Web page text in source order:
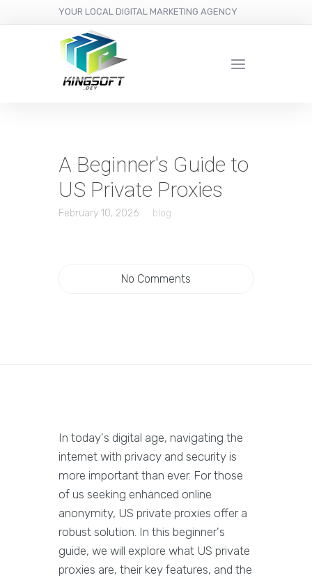
YOUR LOCAL DIGITAL MARKETING AGENCY
A Beginner's Guide to
US Private Proxies
February 10, 2026 blog
No Comments
In today's digital age, navigating the
internet with privacy and security is
more important than ever. For those
of us seeking enhanced online
anonymity, US private proxies offer a
robust solution. In this beginner's
guide, we will explore what US private
proxies are, their key features, and the